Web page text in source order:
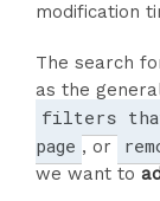
modification
The search
as the
filters
page , or
we want to